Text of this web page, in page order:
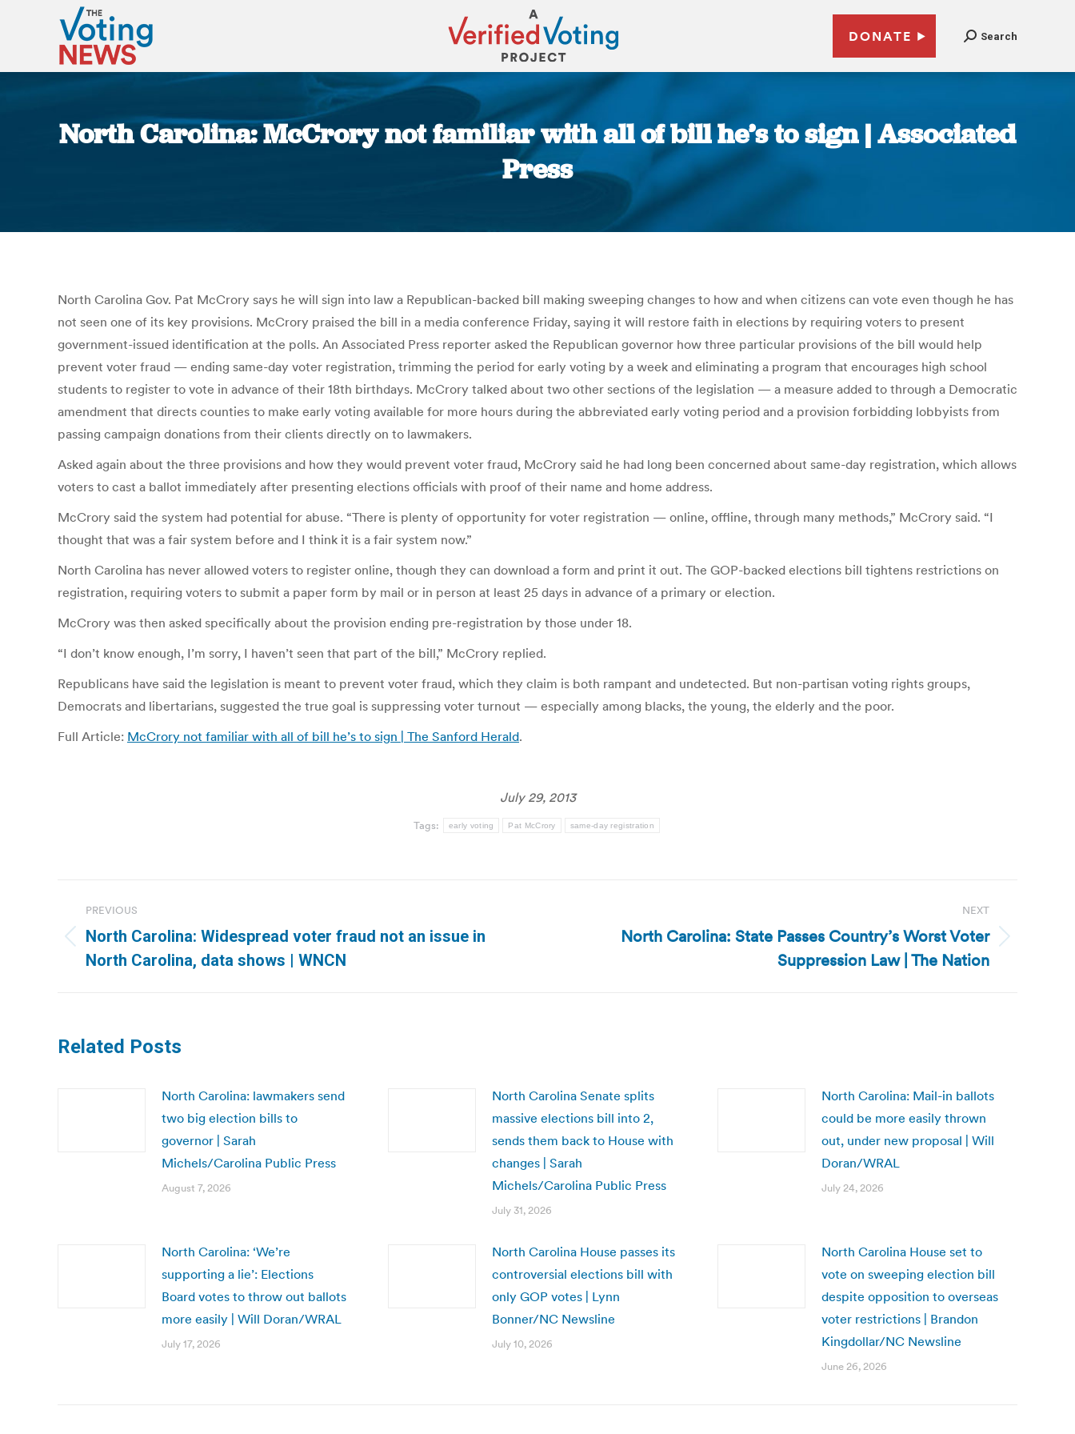
DONATE Search
North Carolina: McCrory not familiar with all of bill he’s to sign | Associated
Press
North Carolina Gov. Pat McCrory says he will sign into law a Republican-backed bill making sweeping changes to how and when citizens can vote even though he has
not seen one of its key provisions. McCrory praised the bill in a media conference Friday, saying it will restore faith in elections by requiring voters to present
government-issued identification at the polls. An Associated Press reporter asked the Republican governor how three particular provisions of the bill would help
prevent voter fraud — ending same-day voter registration, trimming the period for early voting by a week and eliminating a program that encourages high school
students to register to vote in advance of their 18th birthdays. McCrory talked about two other sections of the legislation — a measure added to through a Democratic
amendment that directs counties to make early voting available for more hours during the abbreviated early voting period and a provision forbidding lobbyists from
passing campaign donations from their clients directly on to lawmakers.
Asked again about the three provisions and how they would prevent voter fraud, McCrory said he had long been concerned about same-day registration, which allows
voters to cast a ballot immediately after presenting elections officials with proof of their name and home address.
McCrory said the system had potential for abuse. “There is plenty of opportunity for voter registration — online, offline, through many methods,” McCrory said. “I
thought that was a fair system before and I think it is a fair system now.”
North Carolina has never allowed voters to register online, though they can download a form and print it out. The GOP-backed elections bill tightens restrictions on
registration, requiring voters to submit a paper form by mail or in person at least 25 days in advance of a primary or election.
McCrory was then asked specifically about the provision ending pre-registration by those under 18.
“I don’t know enough, I’m sorry, I haven’t seen that part of the bill,” McCrory replied.
Republicans have said the legislation is meant to prevent voter fraud, which they claim is both rampant and undetected. But non-partisan voting rights groups,
Democrats and libertarians, suggested the true goal is suppressing voter turnout — especially among blacks, the young, the elderly and the poor.
Full Article: McCrory not familiar with all of bill he’s to sign | The Sanford Herald.
July 29, 2013
Tags: early voting Pat McCrory same-day registration
navigation
PREVIOUS
Previous
post:
North Carolina: Widespread voter fraud not an issue in
North Carolina, data shows | WNCN
NEXT
North Carolina: State Passes Country’s Worst Voter
Suppression Law | The Nation
Related Posts
North Carolina: lawmakers send
two big election bills to
governor | Sarah
Michels/Carolina Public Press
August 7, 2026
North Carolina Senate splits
massive elections bill into 2,
sends them back to House with
changes | Sarah
Michels/Carolina Public Press
July 31, 2026
North Carolina: Mail-in ballots
could be more easily thrown
out, under new proposal | Will
Doran/WRAL
July 24, 2026
North Carolina: ‘We’re
supporting a lie’: Elections
Board votes to throw out ballots
more easily | Will Doran/WRAL
July 17, 2026
North Carolina House passes its
controversial elections bill with
only GOP votes | Lynn
Bonner/NC Newsline
July 10, 2026
North Carolina House set to
vote on sweeping election bill
despite opposition to overseas
voter restrictions | Brandon
Kingdollar/NC Newsline
June 26, 2026